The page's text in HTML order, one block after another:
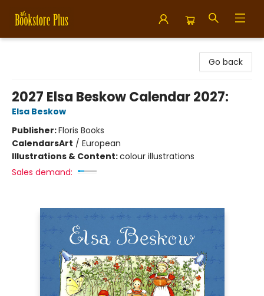
Go back
2027 Elsa Beskow Calendar 2027:
Elsa Beskow
Publisher:Floris Books
CalendarsArt / European
Illustrations & Content:colour illustrations
Sales demand: